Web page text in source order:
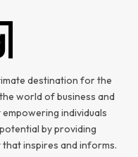
destination for the
world of business and
individuals
by providing
inspires and informs.